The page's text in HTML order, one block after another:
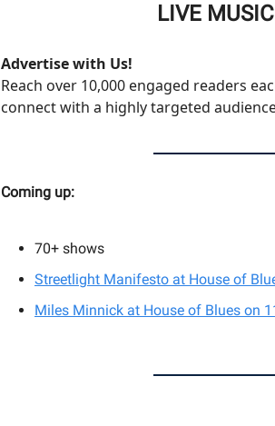
LIVE
Advertise with Us!
Reach over 10,000 engaged readers
connect with a highly targeted
Coming up:
70+ shows
Streetlight Manifesto at House of
Miles Minnick at House of Blues on